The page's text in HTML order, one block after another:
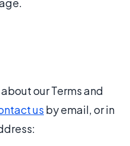
our Terms and
us by email, or in